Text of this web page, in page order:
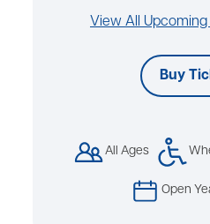
View All
Buy
All Ages
Open